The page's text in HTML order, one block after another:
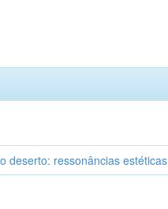
deserto: ressonâncias estéticas